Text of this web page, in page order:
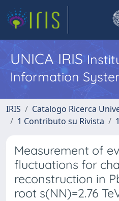
UNICA IRIS
Information
IRIS
Catalogo Ricerca
1 Contributo su Rivista
Measurement of
fluctuations for
reconstruction in
root s(NN)=2.76